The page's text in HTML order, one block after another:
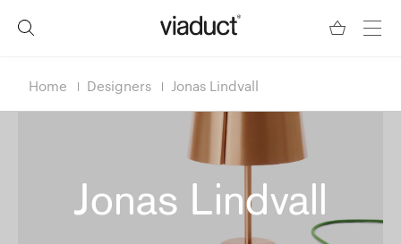
Home Designers Jonas Lindvall
Jonas Lindvall